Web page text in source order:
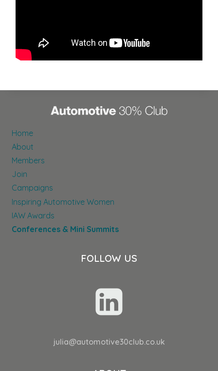
Home
About
Members
Join
Campaigns
Inspiring Automotive Women
IAW Awards
Conferences & Mini Summits
FOLLOW US
julia@automotive30club.co.uk